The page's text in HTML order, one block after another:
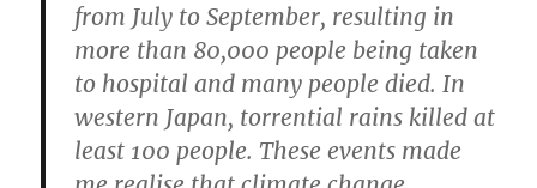
from July to September, resulting in
more than 80,000 people being taken
to hospital and many people died. In
western Japan, torrential rains killed at
least 100 people. These events made